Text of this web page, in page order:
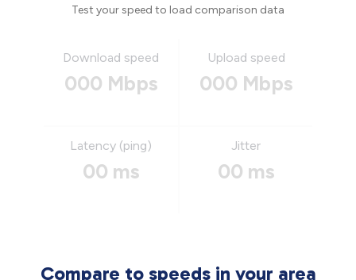
Test your speed to load comparison data
Download speed
000 Mbps
Upload speed
000 Mbps
Latency (ping)
00 ms
Jitter
00 ms
Compare to speeds in your area